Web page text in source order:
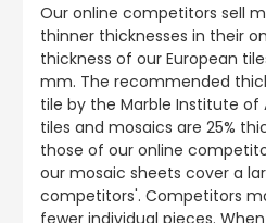
Our online competitors sell
thinner thicknesses in their
thickness of our European
mm. The recommended
tile by the Marble Institute of
tiles and mosaics are 25%
those of our online
our mosaic sheets cover a
competitors'. Competitors
fewer individual pieces.